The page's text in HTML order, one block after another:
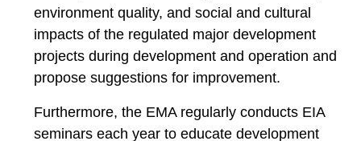
environment quality, and social and cultural
impacts of the regulated major development
projects during development and operation and
propose suggestions for improvement.
Furthermore, the EMA regularly conducts EIA
seminars each year to educate development